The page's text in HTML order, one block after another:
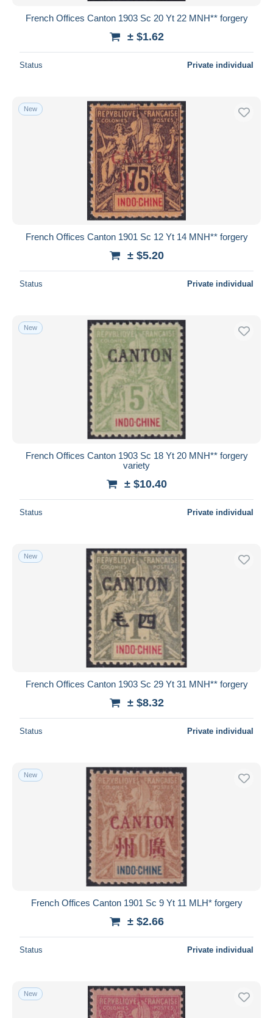
French Offices Canton 1903 Sc 20 Yt 22 MNH** forgery
± $1.62
Status Private individual
New
French Offices Canton 1901 Sc 12 Yt 14 MNH** forgery
± $5.20
Status Private individual
New
French Offices Canton 1903 Sc 18 Yt 20 MNH** forgery
variety
± $10.40
Status Private individual
New
French Offices Canton 1903 Sc 29 Yt 31 MNH** forgery
± $8.32
Status Private individual
New
French Offices Canton 1901 Sc 9 Yt 11 MLH* forgery
± $2.66
Status Private individual
New